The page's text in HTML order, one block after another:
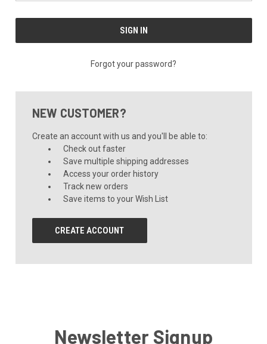
Forgot your password?
NEW CUSTOMER?
Create an account with us and you'll be able to:
Check out faster
Save multiple shipping addresses
Access your order history
Track new orders
Save items to your Wish List
CREATE ACCOUNT
Newsletter Signup